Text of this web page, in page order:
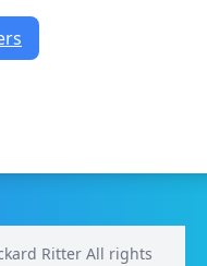
Ritter All rights